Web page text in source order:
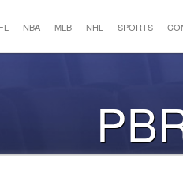
NBA MLB NHL SPORTS